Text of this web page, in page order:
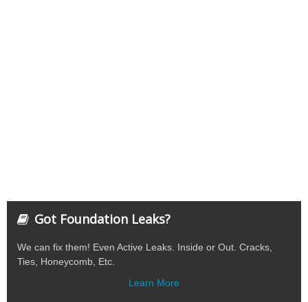
Got Foundation Leaks?
We can fix them! Even Active Leaks. Inside or Out. Cracks,
Ties, Honeycomb, Etc.
Learn More